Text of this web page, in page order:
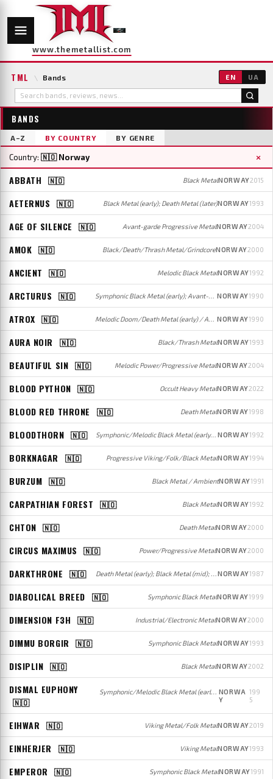
www.themetallist.com
TML \ Bands EN UA
BANDS
A–Z BY COUNTRY BY GENRE
Country: 🇳🇴 Norway ×
ABBATH 🇳🇴 Black MetalNORWAY2015
AETERNUS 🇳🇴 Black Metal (early); Death Metal (later)NORWAY1993
AGE OF SILENCE 🇳🇴 Avant-garde Progressive MetalNORWAY2004
AMOK 🇳🇴 Black/Death/Thrash Metal/GrindcoreNORWAY2000
ANCIENT 🇳🇴 Melodic Black MetalNORWAY1992
ARCTURUS 🇳🇴 Symphonic Black Metal (early); Avant-garde Progressive Metal (later) NORWAY1990
ATROX 🇳🇴 Melodic Doom/Death Metal (early) / Avant-garde/Progressive Metal (later) NORWAY1990
AURA NOIR 🇳🇴 Black/Thrash MetalNORWAY1993
BEAUTIFUL SIN 🇳🇴 Melodic Power/Progressive MetalNORWAY2004
BLOOD PYTHON 🇳🇴 Occult Heavy MetalNORWAY2022
BLOOD RED THRONE 🇳🇴 Death MetalNORWAY1998
BLOODTHORN 🇳🇴 Symphonic/Melodic Black Metal (early); Death Metal (later) NORWAY1992
BORKNAGAR 🇳🇴 Progressive Viking/Folk/Black MetalNORWAY1994
BURZUM 🇳🇴 Black Metal / AmbientNORWAY1991
CARPATHIAN FOREST 🇳🇴 Black MetalNORWAY1992
CHTON 🇳🇴 Death MetalNORWAY2000
CIRCUS MAXIMUS 🇳🇴 Power/Progressive MetalNORWAY2000
DARKTHRONE 🇳🇴 Death Metal (early); Black Metal (mid); Black/Doom/Heavy/Speed Metal (later)NORWAY1987
DIABOLICAL BREED 🇳🇴 Symphonic Black MetalNORWAY1999
DIMENSION F3H 🇳🇴 Industrial/Electronic MetalNORWAY2000
DIMMU BORGIR 🇳🇴 Symphonic Black MetalNORWAY1993
DISIPLIN 🇳🇴 Black MetalNORWAY2002
DISMAL EUPHONY
🇳🇴
Symphonic/Melodic Black Metal (early); Melodic Black/Gothic Metal (later) NORWA
Y
199
5
EIHWAR 🇳🇴 Viking Metal/Folk MetalNORWAY2019
EINHERJER 🇳🇴 Viking MetalNORWAY1993
EMPEROR 🇳🇴 Symphonic Black MetalNORWAY1991